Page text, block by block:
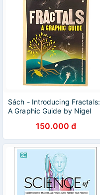
Sách - Introducing Fractals:
A Graphic Guide by Nigel
Nonfiction150.000 đ